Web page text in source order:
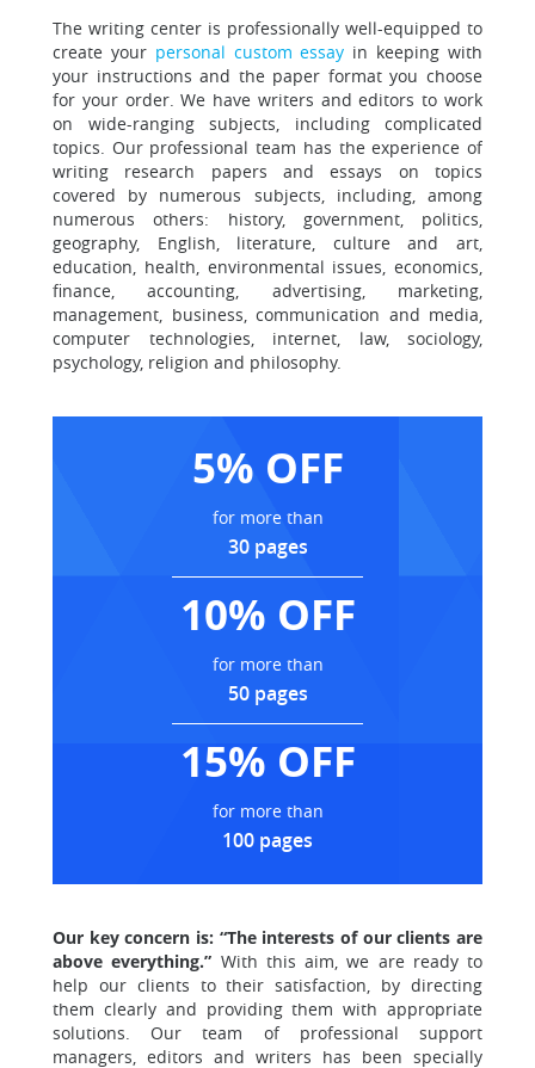
The writing center is professionally well-equipped to
create your personal custom essay in keeping with
your instructions and the paper format you choose
for your order. We have writers and editors to work
on wide-ranging subjects, including complicated
topics. Our professional team has the experience of
writing research papers and essays on topics
covered by numerous subjects, including, among
numerous others: history, government, politics,
geography, English, literature, culture and art,
education, health, environmental issues, economics,
finance, accounting, advertising, marketing,
management, business, communication and media,
computer technologies, internet, law, sociology,
psychology, religion and philosophy.
5% OFF
for more than
30 pages
10% OFF
for more than
50 pages
15% OFF
for more than
100 pages
Our key concern is: “The interests of our clients are
above everything.” With this aim, we are ready to
help our clients to their satisfaction, by directing
them clearly and providing them with appropriate
solutions. Our team of professional support
managers, editors and writers has been specially